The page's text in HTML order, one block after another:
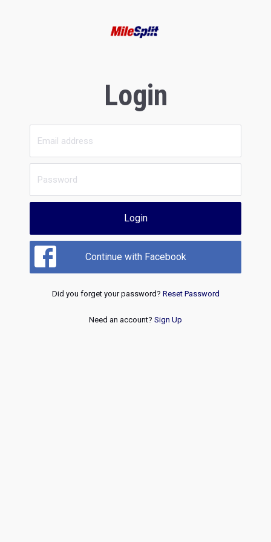
Login
Login
Continue with Facebook
Did you forget your password? Reset Password
Need an account? Sign Up